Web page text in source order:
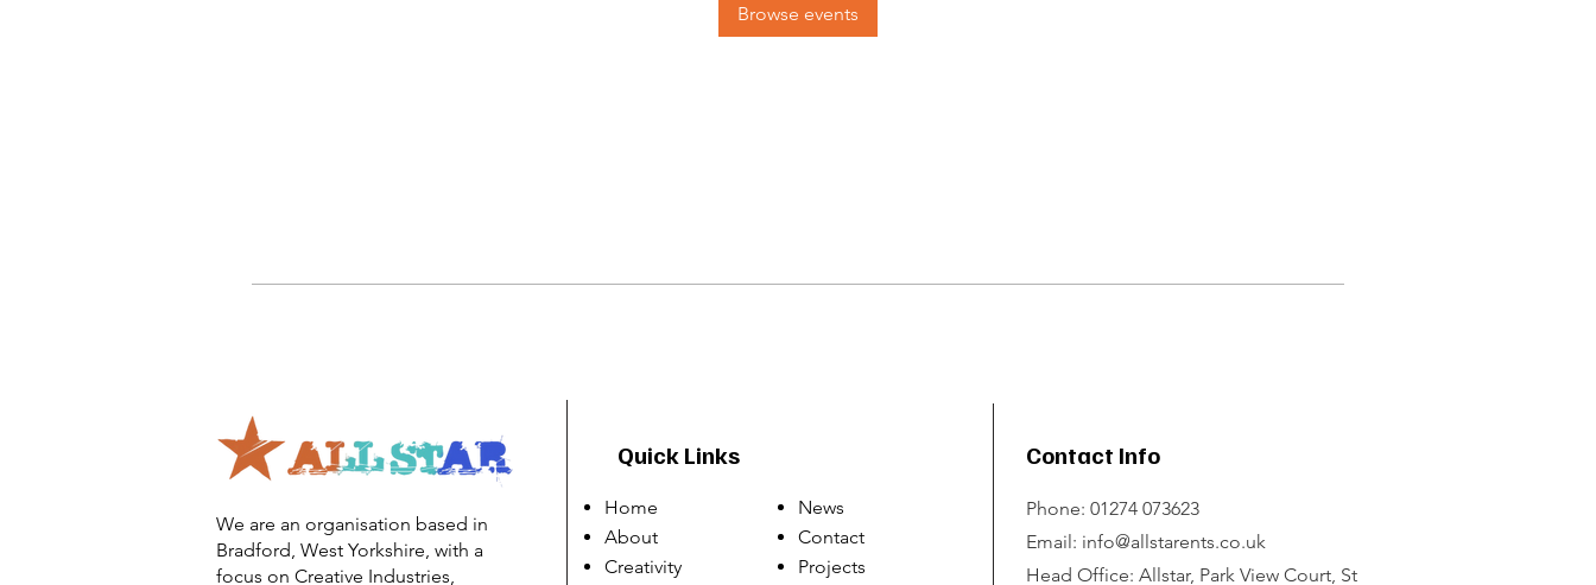
Browse events
We are an organisation based in
Bradford, West Yorkshire, with a
focus on Creative Industries,
Quick Links
Home
About
Creativity
News
Contact
Projects
Contact Info
Phone: 01274 073623
Email: info@allstarents.co.uk
Head Office: Allstar, Park View Court, St